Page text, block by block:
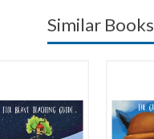
Similar Books